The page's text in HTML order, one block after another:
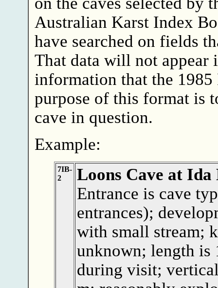
Australian Karst Index
have searched on fields
That data will not
information that the
purpose of this format is
cave in question.
Example:
7IB-
2
Loons Cave at Ida
Entrance is cave
entrances);
with small stream;
unknown; length is
during visit;